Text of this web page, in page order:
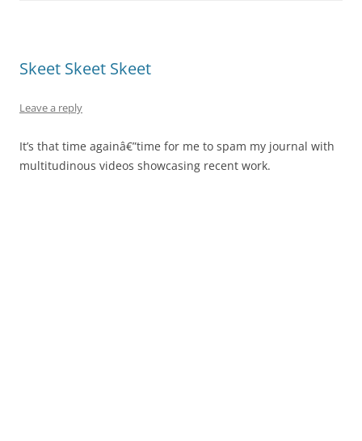
Skeet Skeet Skeet
Leave a reply
It’s that time againâ€”time for me to spam my journal with
multitudinous videos showcasing recent work.